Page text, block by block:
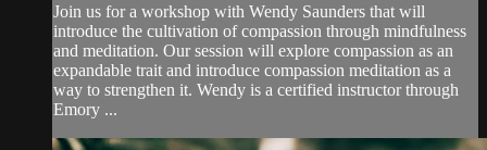
Join us for a workshop with Wendy Saunders that will
introduce the cultivation of compassion through mindfulness
and meditation. Our session will explore compassion as an
expandable trait and introduce compassion meditation as a
way to strengthen it. Wendy is a certified instructor through
Emory ...